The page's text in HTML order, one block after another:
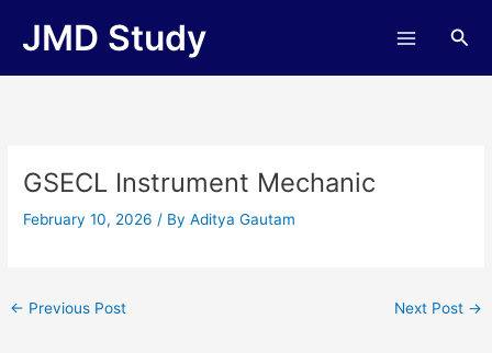
JMD Study
GSECL Instrument Mechanic
February 10, 2026/ ByAditya Gautam
← Previous Post Next Post →